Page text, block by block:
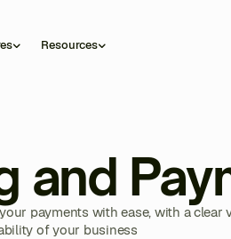
Resources
and
payments with ease, with a clear
of your business